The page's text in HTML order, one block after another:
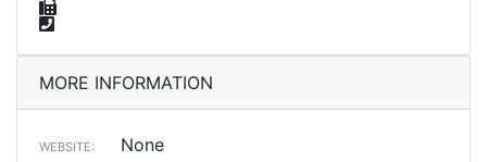
MORE INFORMATION
WEBSITE: None